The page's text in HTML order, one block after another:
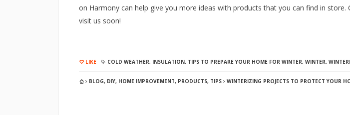
on Harmony can help give you more ideas with products that you can find in store.
visit us soon!
LIKE COLD WEATHER, INSULATION, TIPS TO PREPARE YOUR HOME FOR WINTER, WINTER,
BLOG, DIY, HOME IMPROVEMENT, PRODUCTS, TIPS WINTERIZING PROJECTS TO PROTECT YOUR